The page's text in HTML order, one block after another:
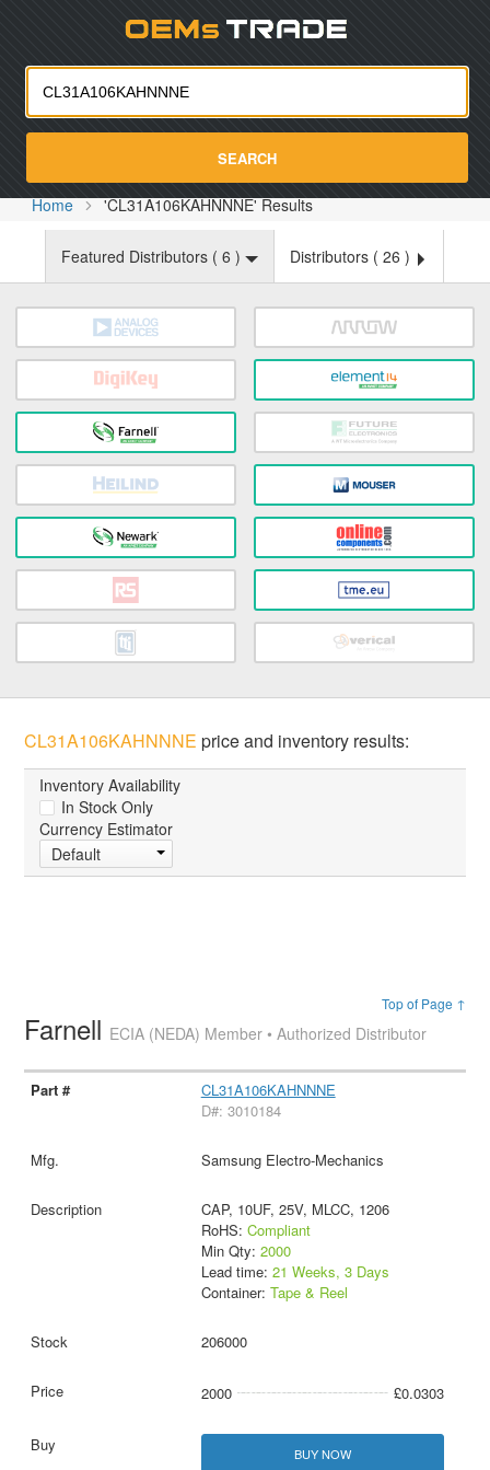
SEARCH
Home 'CL31A106KAHNNNE' Results
Featured Distributors ( 6 ) Distributors ( 26 )
CL31A106KAHNNNE price and inventory results:
Inventory Availability
In Stock Only
Currency Estimator
Default
Top of Page ↑
Farnell ECIA (NEDA) Member • Authorized Distributor
CL31A106KAHNNNE
D#: 3010184
Samsung Electro-Mechanics
CAP, 10UF, 25V, MLCC, 1206
RoHS: Compliant
Min Qty: 2000
Lead time: 21 Weeks, 3 Days
Container: Tape & Reel
206000
2000 £0.0303
BUY NOW